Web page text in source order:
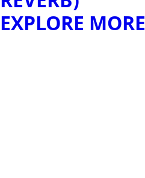
EXPLORE MORE